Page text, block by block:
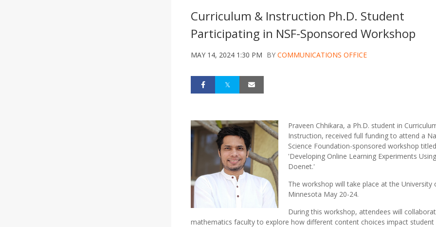
Curriculum & Instruction Ph.D. Student
Participating in NSF-Sponsored Workshop
MAY 14, 2024 1:30 PM BY COMMUNICATIONS OFFICE
Praveen Chhikara, a Ph.D. student in
Instruction, received full funding to attend a
Science Foundation-sponsored workshop titled
'Developing Online Learning Experiments Using
Doenet.'
The workshop will take place at the University
Minnesota May 20-24.
During this workshop, attendees will
mathematics faculty to explore how different content choices impact student